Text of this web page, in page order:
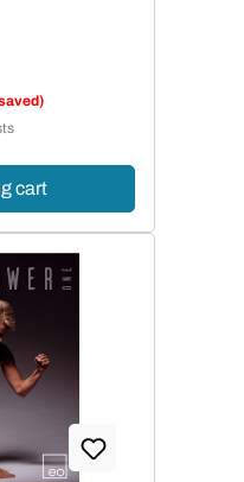
cart